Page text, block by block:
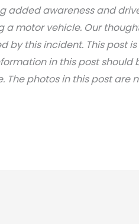
added awareness and
motor vehicle. Our
by this incident. This post
in this post should
The photos in this post are